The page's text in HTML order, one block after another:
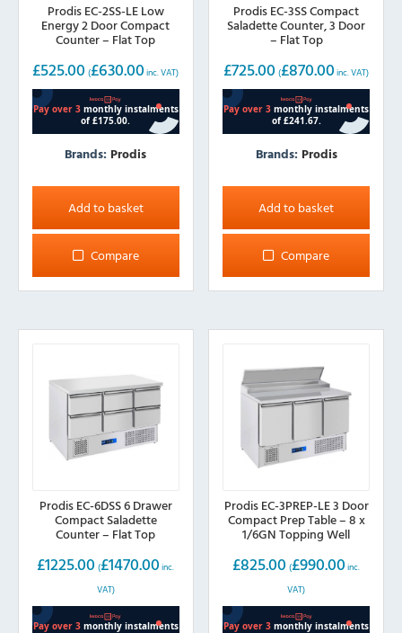
Prodis EC-2SS-LE Low
Energy 2 Door Compact
Counter – Flat Top
£525.00 (£630.00 inc. VAT)
Brands: Prodis
Add to basket
Compare
Prodis EC-3SS Compact
Saladette Counter, 3 Door
– Flat Top
£725.00 (£870.00 inc. VAT)
Brands: Prodis
Add to basket
Compare
Prodis EC-6DSS 6 Drawer
Compact Saladette
Counter – Flat Top
£1225.00 (£1470.00 inc.
VAT)
Prodis EC-3PREP-LE 3 Door
Compact Prep Table – 8 x
1/6GN Topping Well
£825.00 (£990.00 inc.
VAT)